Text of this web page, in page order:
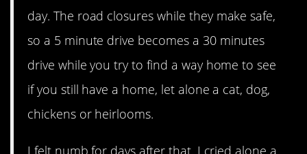
day. The road closures while they make safe,
so a 5 minute drive becomes a 30 minutes
drive while you try to find a way home to see
if you still have a home, let alone a cat, dog,
chickens or heirlooms.
I felt numb for days after that. I cried alone a